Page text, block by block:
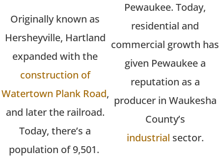
Originally known as
Hersheyville, Hartland
expanded with the
construction of
Watertown Plank Road,
and later the railroad.
Today, there’s a
population of 9,501.
Pewaukee. Today,
residential and
commercial growth has
given Pewaukee a
reputation as a
producer in Waukesha
County’s
industrial sector.